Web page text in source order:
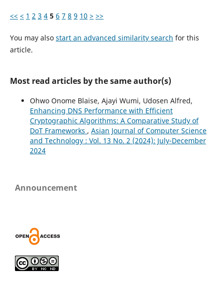
<< < 1 2 3 4 5 6 7 8 9 10 > >>
You may also start an advanced similarity search for this
article.
Most read articles by the same author(s)
Ohwo Onome Blaise, Ajayi Wumi, Udosen Alfred,
Enhancing DNS Performance with Efficient
Cryptographic Algorithms: A Comparative Study of
DoT Frameworks , Asian Journal of Computer Science
and Technology : Vol. 13 No. 2 (2024): July-December
2024
Announcement